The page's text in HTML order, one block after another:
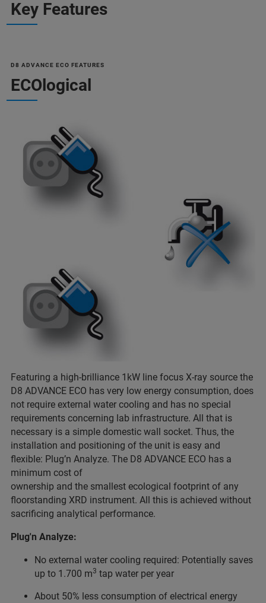
Key Features
D8 ADVANCE ECO FEATURES
ECOlogical
Featuring a high-brilliance 1kW line focus X-ray source the
D8 ADVANCE ECO has very low energy consumption, does
not require external water cooling and has no special
requirements concerning lab infrastructure. All that is
necessary is a simple domestic wall socket. Thus, the
installation and positioning of the unit is easy and
flexible: Plug’n Analyze. The D8 ADVANCE ECO has a
minimum cost of
ownership and the smallest ecological footprint of any
floorstanding XRD instrument. All this is achieved without
sacrificing analytical performance.
Plug'n Analyze:
No external water cooling required: Potentially saves
up to 1.700 m3 tap water per year
About 50% less consumption of electrical energy